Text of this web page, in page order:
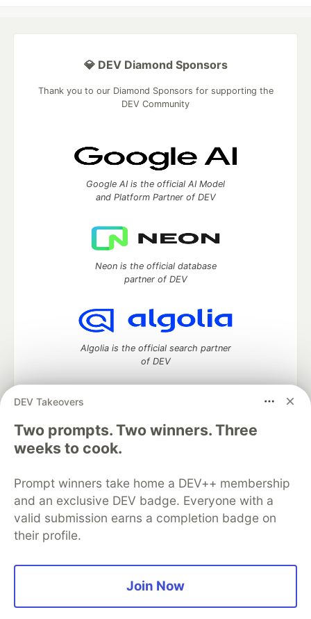
DEV Takeovers
Two prompts. Two winners. Three
weeks to cook.
Prompt winners take home a DEV++ membership
and an exclusive DEV badge. Everyone with a
valid submission earns a completion badge on
their profile.
Join Now
💎 DEV Diamond Sponsors
Thank you to our Diamond Sponsors for supporting the
DEV Community
Google AI is the official AI Model
and Platform Partner of DEV
Neon is the official database
partner of DEV
Algolia is the official search partner
of DEV
DEV Community— A space to discuss and keep up software
development and manage your software career
Home
DEV Challenges
Organization Accounts
DEV Showcase About
Contact
Free Postgres Database
DEV Shop
MLH
Code of Conduct
Privacy Policy
Terms of Use
Built on
Forem software that powers